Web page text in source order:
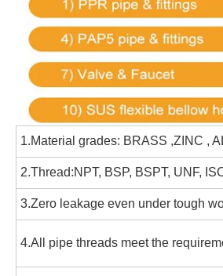
1.Material grades: BRASS ,ZINC ,
2.Thread:NPT, BSP, BSPT, UNF,
3.Zero leakage even under tough
4.All pipe threads meet the